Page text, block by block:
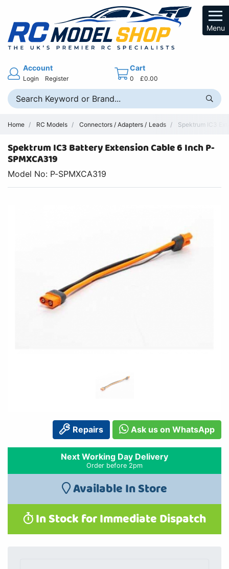
Menu
Account
Login Register
Cart
0 £0.00
Home RC Models Connectors / Adapters / Leads Spektrum IC3
Spektrum IC3 Battery Extension Cable 6 Inch P-
SPMXCA319
Model No: P-SPMXCA319
Repairs Ask us on WhatsApp
Next Working Day Delivery
Order before 2pm
Available In Store
In Stock for Immediate Dispatch